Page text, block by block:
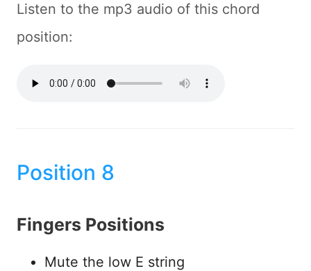
Listen to the mp3 audio of this chord
position:
Position 8
Fingers Positions
Mute the low E string